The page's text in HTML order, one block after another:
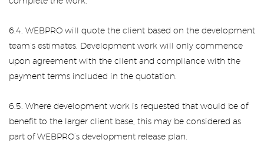
6.4. WEBPRO will quote the client based on the development
team’s estimates. Development work will only commence
upon agreement with the client and compliance with the
payment terms included in the quotation.
6.5. Where development work is requested that would be of
benefit to the larger client base, this may be considered as
part of WEBPRO’s development release plan.